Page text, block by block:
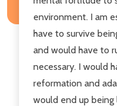
environment. I am
have to survive
and would have to
necessary. I would
reformation and
would end up